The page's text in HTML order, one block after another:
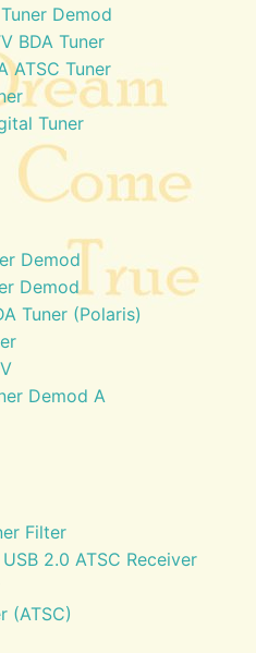
Demod
BDA Tuner
ATSC Tuner
Tuner
Demod
Demod
Tuner (Polaris)
Demod A
Filter
2.0 ATSC Receiver
(ATSC)